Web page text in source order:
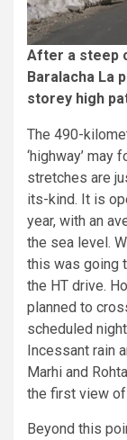
After a steep
Baralacha La
storey high
The 490-
‘highway’
stretches are
its-kind. It is
year, with an
the sea level.
this was going
the HT drive.
planned to
scheduled
Incessant rain
Marhi and
the first view of
Beyond this